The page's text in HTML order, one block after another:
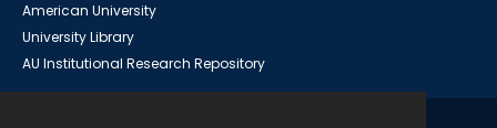
American University
University Library
AU Institutional Research Repository